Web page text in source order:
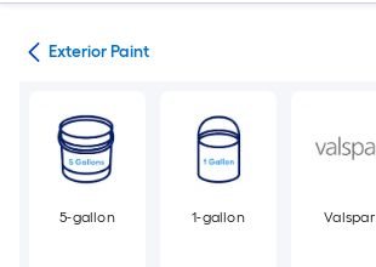
Exterior Paint
5-gallon 1-gallon Valspar